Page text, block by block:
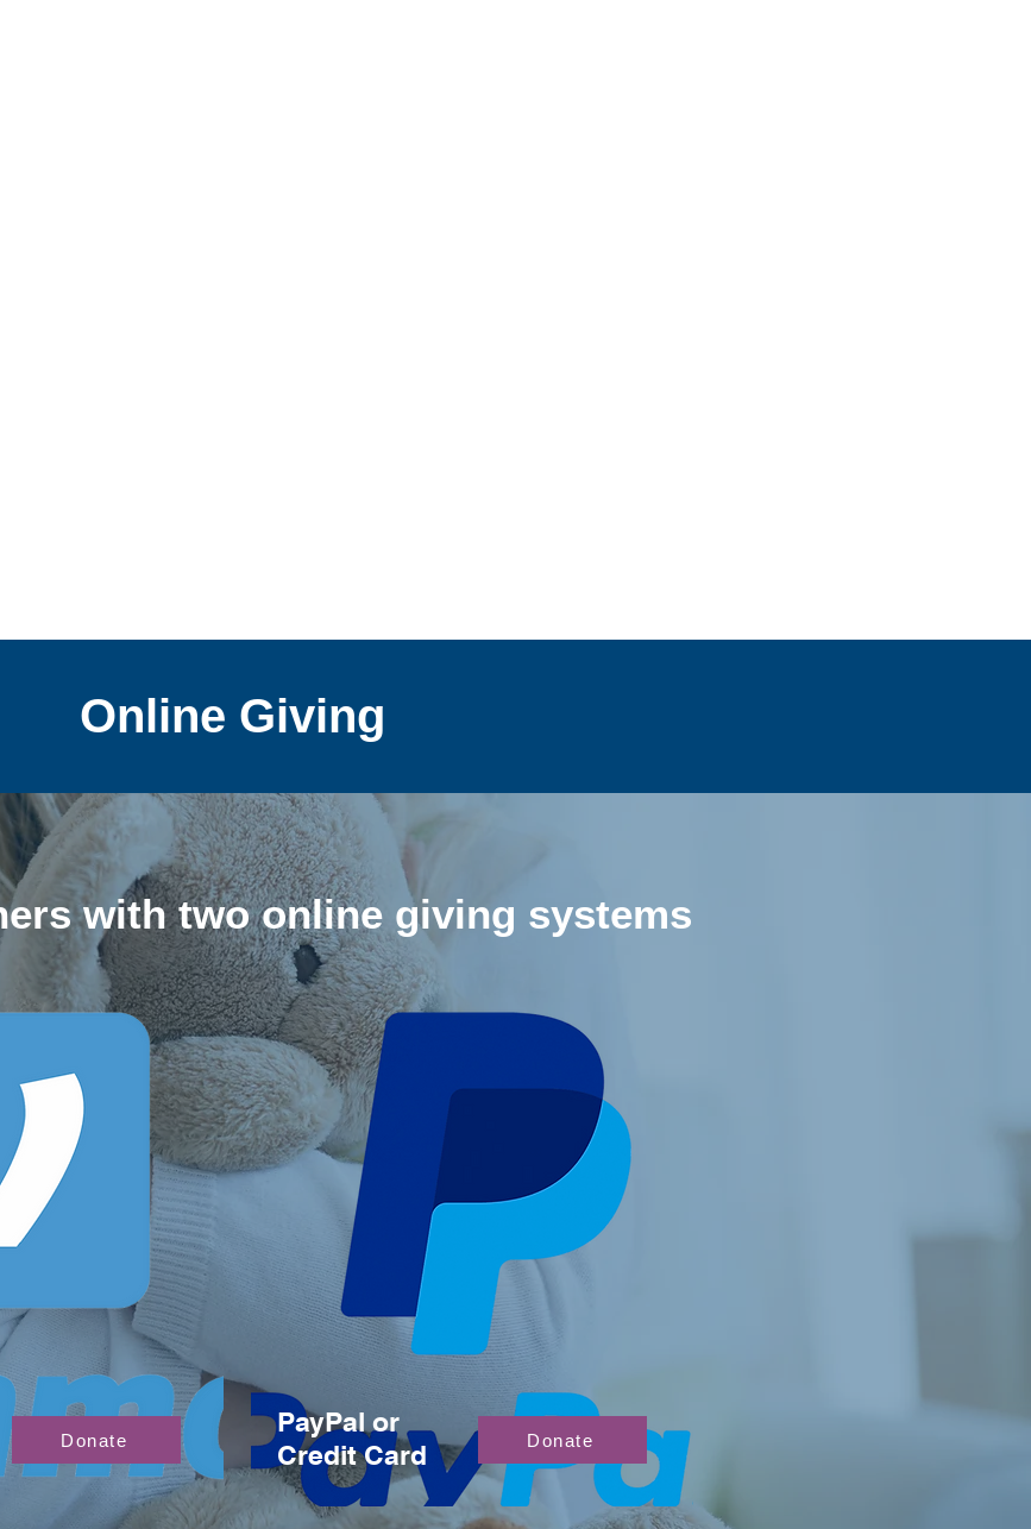
Online Giving
with two online giving systems
Donate
PayPal or
Credit Card
Donate